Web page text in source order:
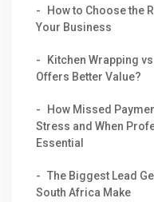
How to Choose the
Your Business
Kitchen Wrapping
Offers Better Value?
How Missed
Stress and When
Essential
The Biggest Lead
South Africa Make